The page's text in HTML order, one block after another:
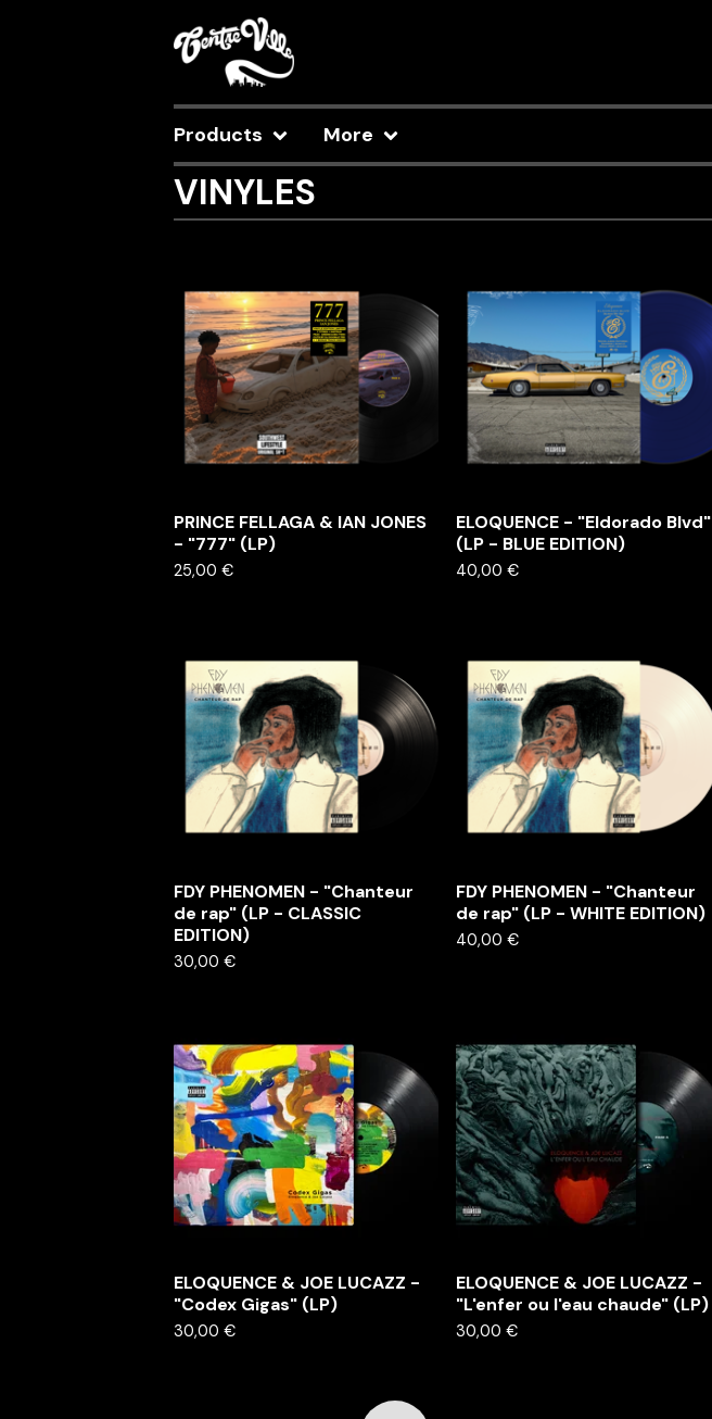
Products More
VINYLES
PRINCE FELLAGA & IAN JONES
- "777" (LP)
25,00 €
ELOQUENCE - "Eldorado Blvd"
(LP - BLUE EDITION)
40,00 €
FDY PHENOMEN - "Chanteur
de rap" (LP - CLASSIC
EDITION)
30,00 €
FDY PHENOMEN - "Chanteur
de rap" (LP - WHITE EDITION)
40,00 €
ELOQUENCE & JOE LUCAZZ -
"Codex Gigas" (LP)
30,00 €
ELOQUENCE & JOE LUCAZZ -
"L'enfer ou l'eau chaude" (LP)
30,00 €